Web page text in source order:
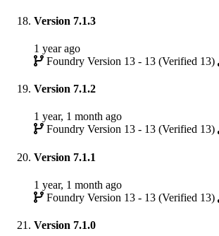
Version 7.1.3
1 year ago
Foundry Version 13 - 13 (Verified 13)
Version 7.1.2
1 year, 1 month ago
Foundry Version 13 - 13 (Verified 13)
Version 7.1.1
1 year, 1 month ago
Foundry Version 13 - 13 (Verified 13)
Version 7.1.0